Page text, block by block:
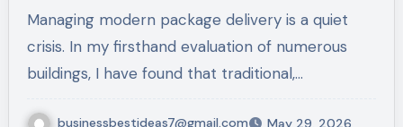
Managing modern package delivery is a quiet
crisis. In my firsthand evaluation of numerous
buildings, I have found that traditional,…
businessbestideas7@gmail.com May 29, 2026